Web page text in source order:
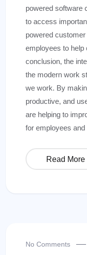
powered software
to access
powered
employees to
conclusion, the
the modern work
we work. By
productive, and
are helping to
for employees
Read More
No Comments